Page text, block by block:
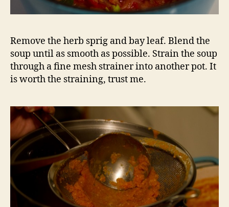
Remove the herb sprig and bay leaf. Blend the
soup until as smooth as possible. Strain the soup
through a fine mesh strainer into another pot. It
is worth the straining, trust me.